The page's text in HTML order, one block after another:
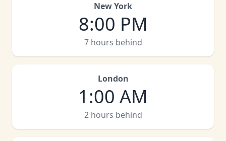
New York
8:00 PM
7 hours behind
London
1:00 AM
2 hours behind